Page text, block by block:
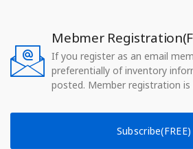
Mebmer
If you register as an email
preferentially of inventory
posted. Member registration is
Subscribe(FREE)